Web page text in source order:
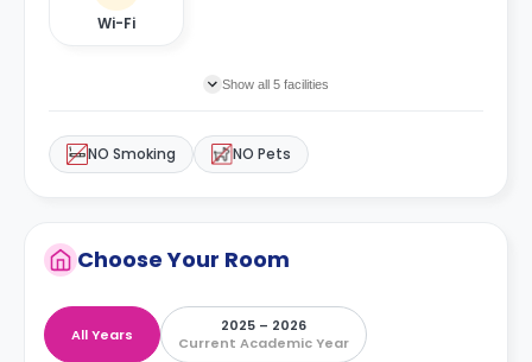
Wi-Fi
Show all 5 facilities
NO Smoking NO Pets
Choose Your Room
All Years
2025 – 2026
Current Academic Year